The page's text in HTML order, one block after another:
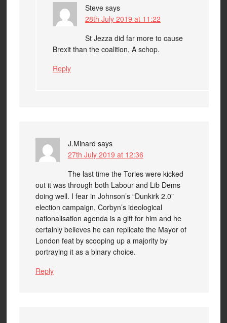
Steve says
28th July 2019 at 11:22
St Jezza did far more to cause
Brexit than the coalition, A schop.
Reply
J.Minard says
27th July 2019 at 12:36
The last time the Tories were kicked
out it was through both Labour and Lib Dems
doing well. I fear in Johnson’s “Dunkirk 2.0”
election campaign, Corbyn’s ideological
nationalisation agenda is a gift for him and he
certainly believes he can replicate the Mayor of
London feat by scooping up a majority by
portraying it as a binary choice.
Reply